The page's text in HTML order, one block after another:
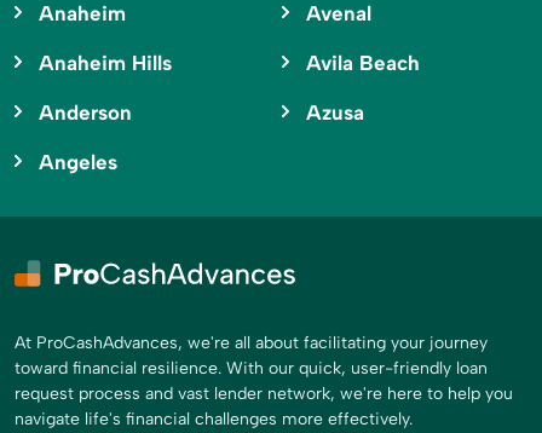
Anaheim
Anaheim Hills
Anderson
Angeles
Avenal
Avila Beach
Azusa
At ProCashAdvances, we're all about facilitating your journey
toward financial resilience. With our quick, user-friendly loan
request process and vast lender network, we're here to help you
navigate life's financial challenges more effectively.